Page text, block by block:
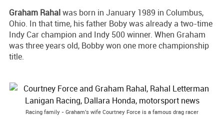
Graham Rahalwas born in January 1989 in Columbus,
Ohio. In that time, his father Boby was already a two-time
Indy Car champion and Indy 500 winner. When Graham
was three years old, Bobby won one more championship
title.
Racing family - Graham's wife Courtney Force is a famous drag racer